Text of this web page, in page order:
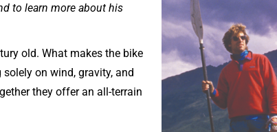
to learn more about his
old. What makes the bike
on wind, gravity, and
they offer an all-terrain